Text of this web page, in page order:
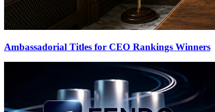
Ambassadorial Titles for CEO Rankings Winners